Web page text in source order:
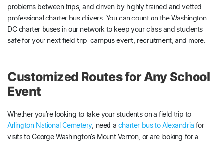
problems between trips, and driven by highly trained and vetted
professional charter bus drivers. You can count on the Washington
DC charter buses in our network to keep your class and students
safe for your next field trip, campus event, recruitment, and more.
Customized Routes for Any School
Event
Whether you’re looking to take your students on a field trip to
Arlington National Cemetery, need a charter bus to Alexandria for
visits to George Washington’s Mount Vernon, or are looking for a